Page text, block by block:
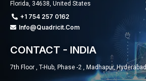
Florida, 34638, United States
+1 754 257 0162
Info@quadricit.com
CONTACT - INDIA
7th Floor , T-Hub, Phase -2 , Madhapur, Hyderabad